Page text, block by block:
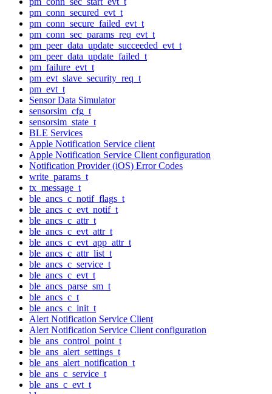
pm_conn_secured_evt_t
pm_conn_secure_failed_evt_t
pm_conn_sec_params_req_evt_t
pm_peer_data_update_succeeded_evt_t
pm_peer_data_update_failed_t
pm_failure_evt_t
pm_evt_slave_security_req_t
pm_evt_t
Sensor Data Simulator
sensorsim_cfg_t
sensorsim_state_t
BLE Services
Apple Notification Service client
Apple Notification Service Client configuration
Notification Provider (iOS) Error Codes
write_params_t
tx_message_t
ble_ancs_c_notif_flags_t
ble_ancs_c_evt_notif_t
ble_ancs_c_attr_t
ble_ancs_c_evt_attr_t
ble_ancs_c_evt_app_attr_t
ble_ancs_c_attr_list_t
ble_ancs_c_service_t
ble_ancs_c_evt_t
ble_ancs_parse_sm_t
ble_ancs_c_t
ble_ancs_c_init_t
Alert Notification Service Client
Alert Notification Service Client configuration
ble_ans_control_point_t
ble_ans_alert_settings_t
ble_ans_alert_notification_t
ble_ans_c_service_t
ble_ans_c_evt_t